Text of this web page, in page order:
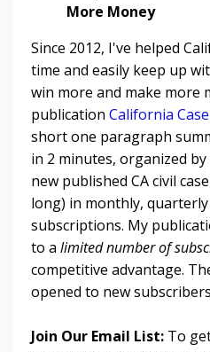
More Money
Since 2012, I've helped
time and easily keep up
win more and make more
publication California
short one paragraph
in 2 minutes, organized
new published CA civil
long) in monthly,
subscriptions. My
to a limited number of
competitive advantage.
opened to new
Join Our Email List: To